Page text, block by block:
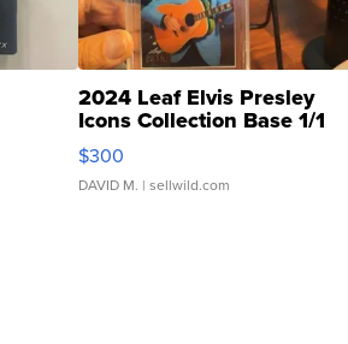
2024 Leaf Elvis Presley
Icons Collection Base 1/1
SSP Clear ...
$300
DAVID M. | sellwild.com